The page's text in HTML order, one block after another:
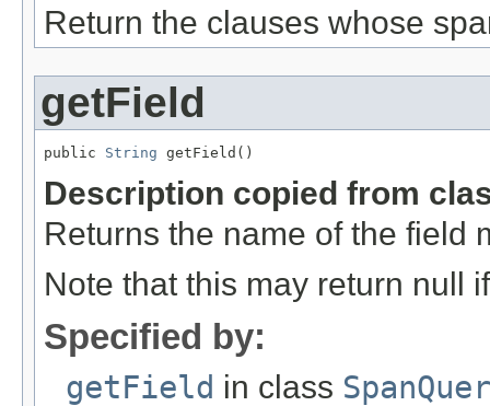
Return the clauses whose
getField
public String getField()
Description copied from
Returns the name of the field
Note that this may return null
Specified by:
getField in class